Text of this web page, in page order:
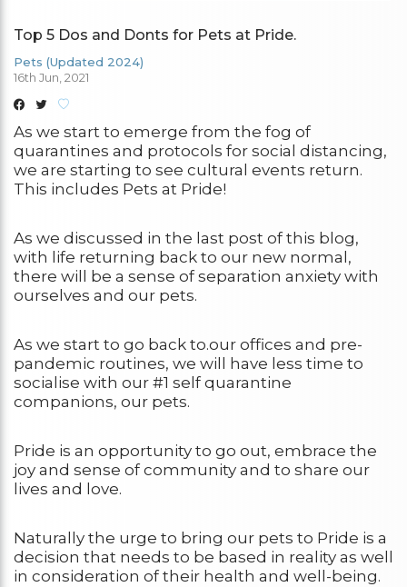
Top 5 Dos and Donts for Pets at Pride.
Pets (Updated 2024)
16th Jun, 2021
As we start to emerge from the fog of
quarantines and protocols for social distancing,
we are starting to see cultural events return.
This includes Pets at Pride!
As we discussed in the last post of this blog,
with life returning back to our new normal,
there will be a sense of separation anxiety with
ourselves and our pets.
As we start to go back to.our offices and pre-
pandemic routines, we will have less time to
socialise with our #1 self quarantine
companions, our pets.
Pride is an opportunity to go out, embrace the
joy and sense of community and to share our
lives and love.
Naturally the urge to bring our pets to Pride is a
decision that needs to be based in reality as well
in consideration of their health and well-being.